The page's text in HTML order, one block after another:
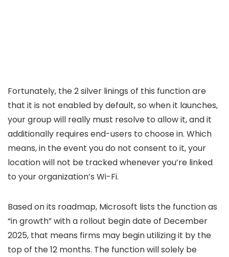
Fortunately, the 2 silver linings of this function are
that it is not enabled by default, so when it launches,
your group will really must resolve to allow it, and it
additionally requires end-users to choose in. Which
means, in the event you do not consent to it, your
location will not be tracked whenever you’re linked
to your organization’s Wi-Fi.
Based on its roadmap, Microsoft lists the function as
“in growth” with a rollout begin date of December
2025, that means firms may begin utilizing it by the
top of the 12 months. The function will solely be